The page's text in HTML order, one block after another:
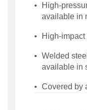
High-
available in
High-
Welded
available in
Covered by